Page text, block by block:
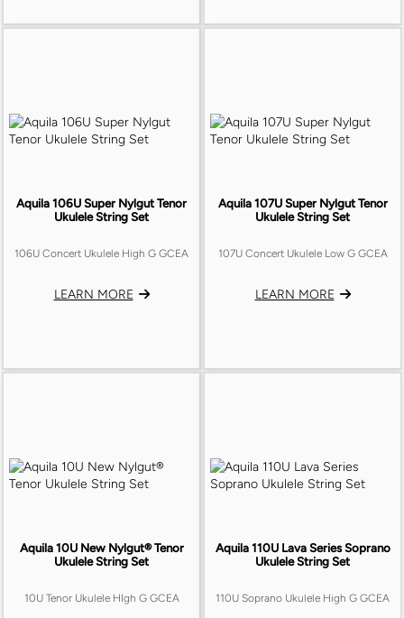
Aquila 106U Super Nylgut Tenor
Ukulele String Set
106U Concert Ukulele High G GCEA
LEARN MORE
Aquila 107U Super Nylgut Tenor
Ukulele String Set
107U Concert Ukulele Low G GCEA
LEARN MORE
Aquila 10U New Nylgut® Tenor
Ukulele String Set
10U Tenor Ukulele HIgh G GCEA
Aquila 110U Lava Series Soprano
Ukulele String Set
110U Soprano Ukulele High G GCEA